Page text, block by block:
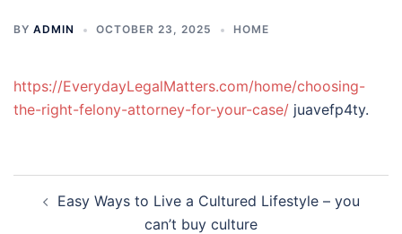
BY ADMIN OCTOBER 23, 2025 HOME
https://EverydayLegalMatters.com/home/choosing-
the-right-felony-attorney-for-your-case/ juavefp4ty.
navigation
Easy Ways to Live a Cultured Lifestyle – you
can’t buy culture